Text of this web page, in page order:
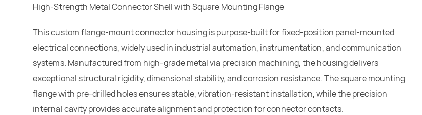
High-Strength Metal Connector Shell with Square Mounting Flange
This custom flange-mount connector housing is purpose-built for fixed-position panel-mounted
electrical connections, widely used in industrial automation, instrumentation, and communication
systems. Manufactured from high-grade metal via precision machining, the housing delivers
exceptional structural rigidity, dimensional stability, and corrosion resistance. The square mounting
flange with pre-drilled holes ensures stable, vibration-resistant installation, while the precision
internal cavity provides accurate alignment and protection for connector contacts.